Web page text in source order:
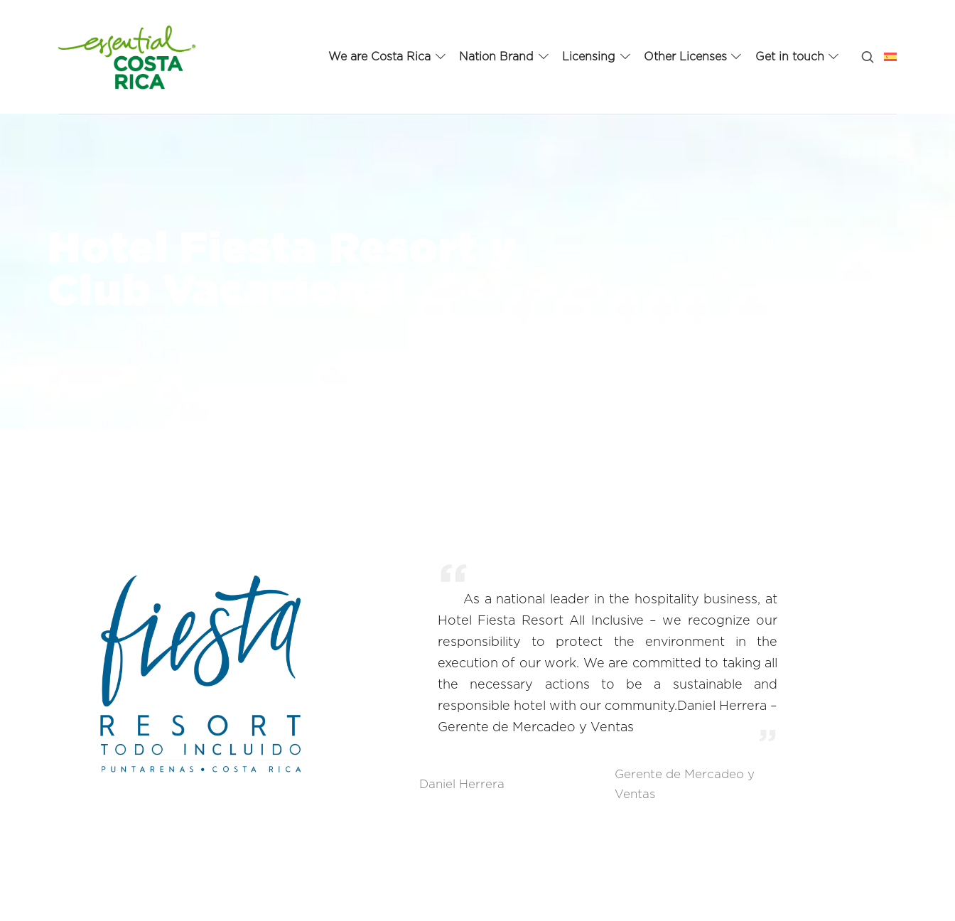
We are Costa Rica Nation Brand Licensing Other Licenses Get in touch
As a national leader in the hospitality business, at
Hotel Fiesta Resort All Inclusive – we recognize our
responsibility to protect the environment in the
execution of our work. We are committed to taking all
the necessary actions to be a sustainable and
responsible hotel with our community.Daniel Herrera –
Gerente de Mercadeo y Ventas
Daniel Herrera
Gerente de Mercadeo y
Ventas